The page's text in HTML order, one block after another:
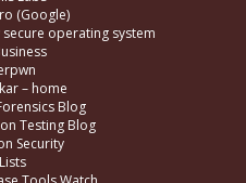
(Google)
operating system
– home
Blog
Testing Blog
Security